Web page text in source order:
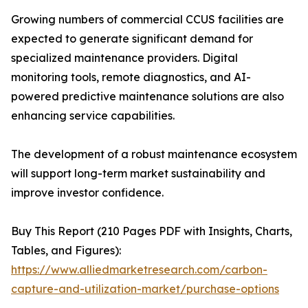
Growing numbers of commercial CCUS facilities are
expected to generate significant demand for
specialized maintenance providers. Digital
monitoring tools, remote diagnostics, and AI-
powered predictive maintenance solutions are also
enhancing service capabilities.
The development of a robust maintenance ecosystem
will support long-term market sustainability and
improve investor confidence.
Buy This Report (210 Pages PDF with Insights, Charts,
Tables, and Figures):
https://www.alliedmarketresearch.com/carbon-
capture-and-utilization-market/purchase-options